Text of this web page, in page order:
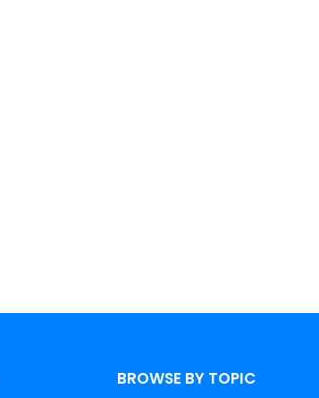
BROWSE BY TOPIC